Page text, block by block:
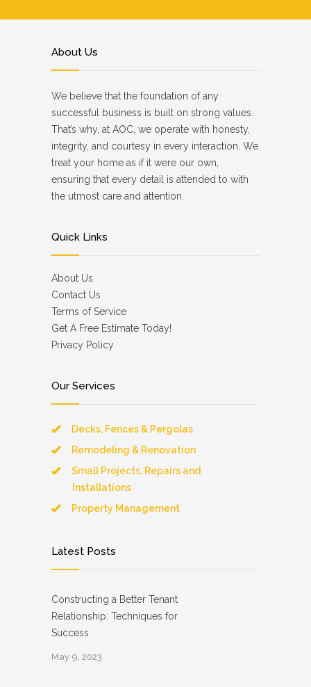
About Us
We believe that the foundation of any
successful business is built on strong values.
That’s why, at AOC, we operate with honesty,
integrity, and courtesy in every interaction. We
treat your home as if it were our own,
ensuring that every detail is attended to with
the utmost care and attention.
Quick Links
About Us
Contact Us
Terms of Service
Get A Free Estimate Today!
Privacy Policy
Our Services
Decks, Fences & Pergolas
Remodeling & Renovation
Small Projects, Repairs and
Installations
Property Management
Latest Posts
Constructing a Better Tenant
Relationship: Techniques for
Success
May 9, 2023